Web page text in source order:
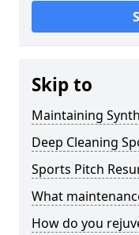
Skip to
Maintaining
Deep Cleaning
Sports Pitch
What
How do you